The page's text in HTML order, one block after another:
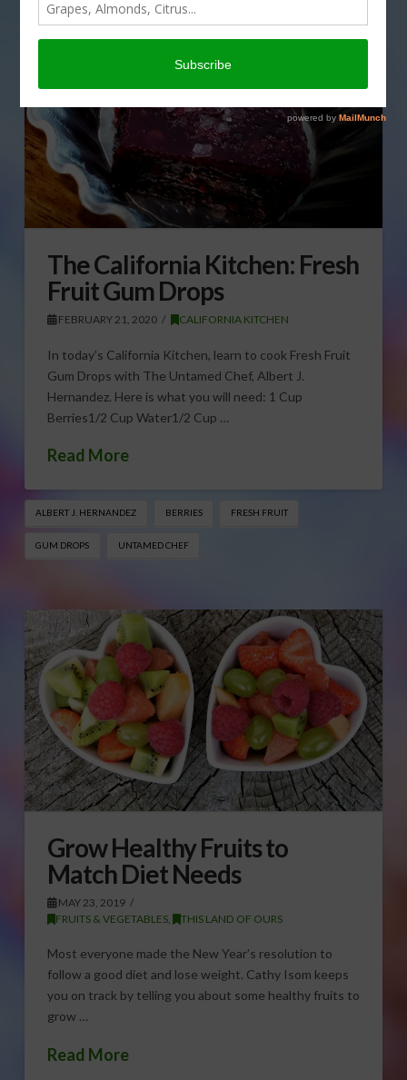
The California Kitchen: Fresh
Fruit Gum Drops
FEBRUARY 21, 2020 CALIFORNIA KITCHEN
In today’s California Kitchen, learn to cook Fresh Fruit
Gum Drops with The Untamed Chef, Albert J.
Hernandez. Here is what you will need: 1 Cup
Berries1/2 Cup Water1/2 Cup …
Read More
ALBERT J. HERNANDEZ BERRIES FRESH FRUIT
GUM DROPS UNTAMED CHEF
Grow Healthy Fruits to
Match Diet Needs
MAY 23, 2019
FRUITS & VEGETABLES, THIS LAND OF OURS
Most everyone made the New Year’s resolution to
follow a good diet and lose weight. Cathy Isom keeps
you on track by telling you about some healthy fruits to
grow …
Read More